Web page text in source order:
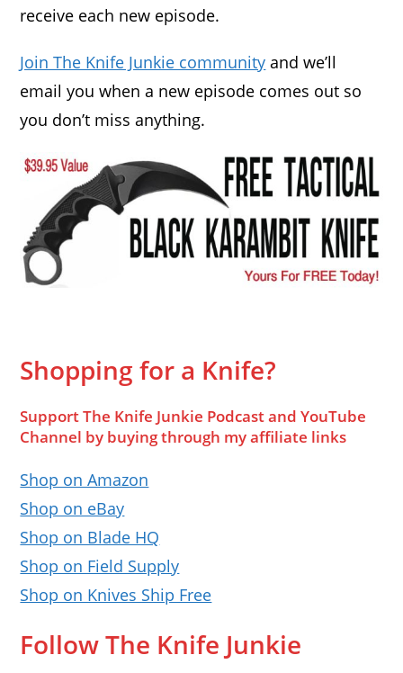
receive each new episode.
Join The Knife Junkie community and we’ll
email you when a new episode comes out so
you don’t miss anything.
Shopping for a Knife?
Support The Knife Junkie Podcast and YouTube
Channel by buying through my affiliate links
Shop on Amazon
Shop on eBay
Shop on Blade HQ
Shop on Field Supply
Shop on Knives Ship Free
Follow The Knife Junkie